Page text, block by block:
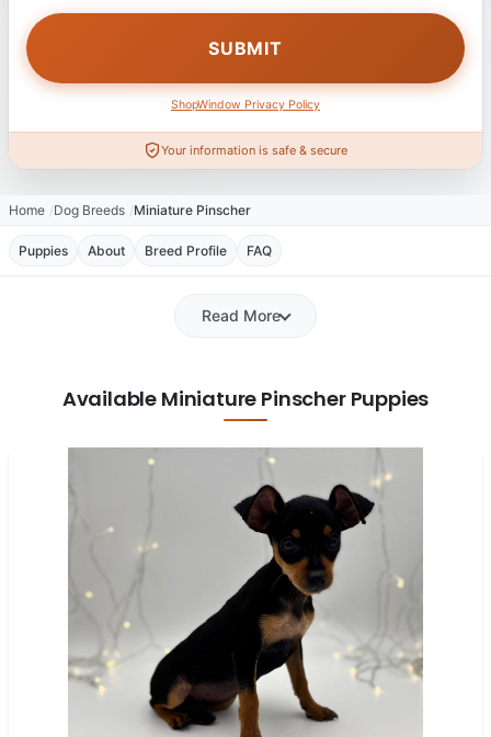
ShopWindow Privacy Policy
Your information is safe & secure
Home Dog Breeds Miniature Pinscher
Puppies About Breed Profile FAQ
Read More
Available Miniature Pinscher Puppies